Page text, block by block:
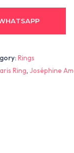
Rings
Ring, Joséphine